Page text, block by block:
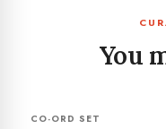
You
CO-ORD SET